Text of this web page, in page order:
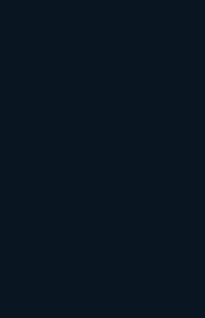
Grand Prix.
and multiple